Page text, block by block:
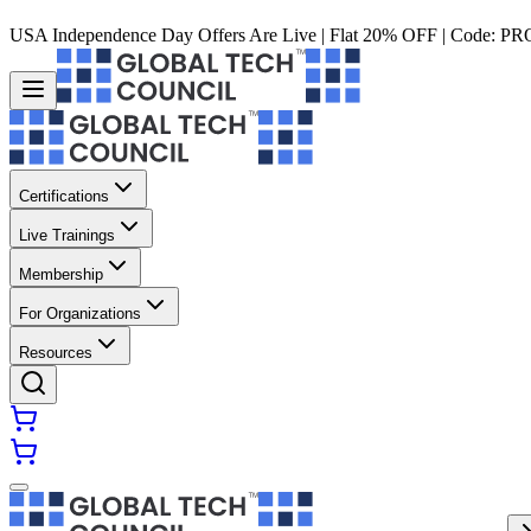
USA Independence Day Offers Are Live | Flat 20% OFF | Code:
Certifications
Live Trainings
Membership
For Organizations
Resources